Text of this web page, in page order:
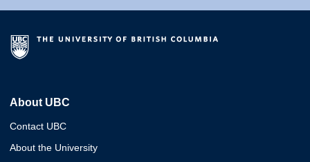
About UBC
Contact UBC
About the University